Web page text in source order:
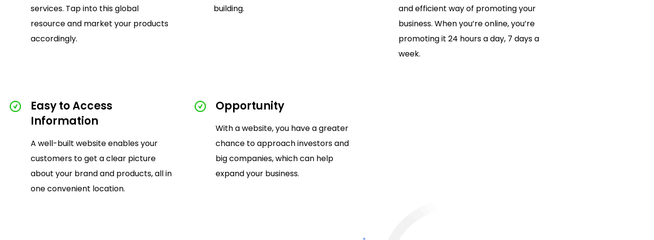
services. Tap into this global
resource and market your products
accordingly.
building.
and efficient way of promoting your
business. When you’re online, you’re
promoting it 24 hours a day, 7 days a
week.
Easy to Access
Information
A well-built website enables your
customers to get a clear picture
about your brand and products, all in
one convenient location.
Opportunity
With a website, you have a greater
chance to approach investors and
big companies, which can help
expand your business.